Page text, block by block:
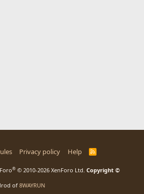
Privacy policy Help
R
® © 2010-2026 XenForo Ltd. Copyright ©
of 8WAYRUN